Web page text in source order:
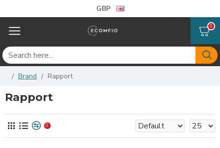
GBP
0
Brand Rapport
Rapport
0